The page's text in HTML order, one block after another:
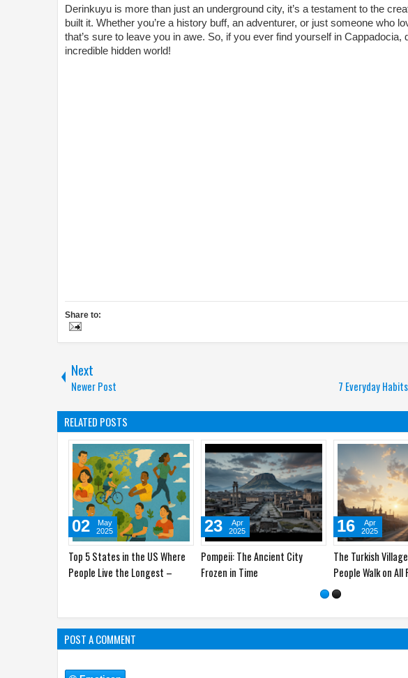
Derinkuyu is more than just an underground city, it’s a testament to the
built it. Whether you’re a history buff, an adventurer, or just someone who
that’s sure to leave you in awe. So, if you ever find yourself in Cappadocia,
incredible hidden world!
Share to:
Next
Newer Post 7 Everyday
RELATED POSTS
Amazon's Hidden Gems: Plants
and Animals You Didn't Know
10
Apr
2025
Top 5 States in the US Where
People Live the Longest –
02
May
2025
Pompeii: The
Frozen in Time
23
Apr
2025
POST A COMMENT